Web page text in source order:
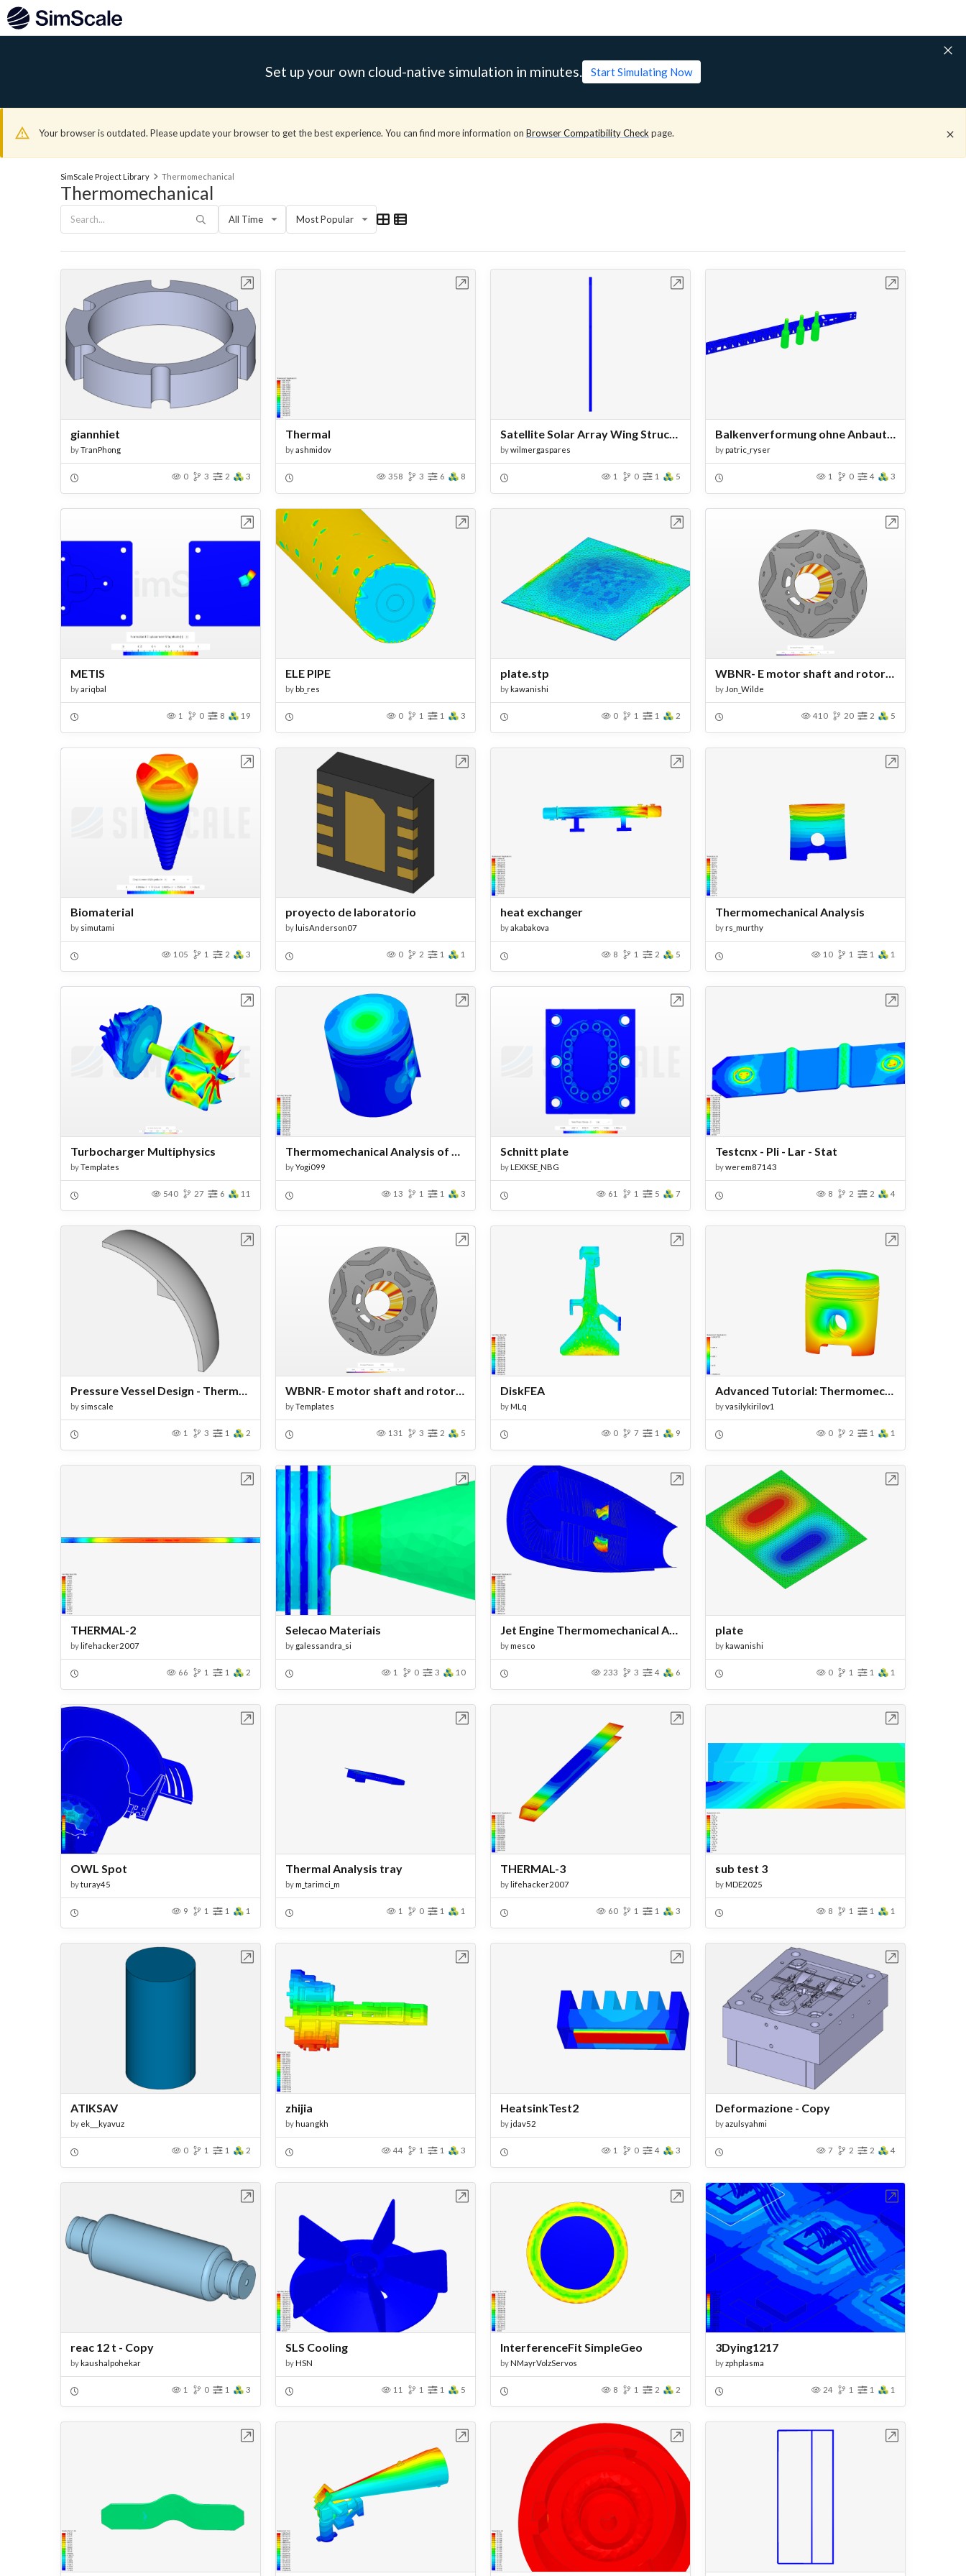
Set up your own cloud-native simulation in minutes. Start Simulating Now
Your browser is outdated. Please update your browser to get the best experience. You can find more information on Browser Compatibility Check page.
SimScale Project Library Thermomechanical
Thermomechanical
All Time Most Popular
giannhiet
byTranPhong
0 3 2 3
Open in Workbench
Thermal
byashmidov
358 3 6 8
bywilmergaspares
1 0 1 5
bypatric_ryser
1 0 4 3
METIS
by ariqbal
1 0 8 19
ELE PIPE
bybb_res
0 1 1 3
Open in Workbench
plate.stp
bykawanishi
0 1 1 2
by Jon_Wilde
410 20 2 5
Biomaterial
by simutami
105 1 2 3
Open in Workbench
proyecto de laboratorio
by luisAnderson07
0 2 1 1
Open in Workbench
heat exchanger
byakabakova
8 1 2 5
Thermomechanical Analysis
byrs_murthy
10 1 1 1
Turbocharger Multiphysics
byTemplates
540 27 6 11
Thermomechanical Analysis of an Engine Piston
byYogi099
13 1 1 3
Open in Workbench
Schnitt plate
byLEXKSE_NBG
61 1 5 7
Testcnx - Pli - Lar - Stat
bywerem87143
8 2 2 4
by simscale
1 3 1 2
Open in Workbench
byTemplates
131 3 2 5
DiskFEA
byMLq
0 7 1 9
byvasilykirilov1
0 2 1 1
THERMAL-2
bylifehacker2007
66 1 1 2
Selecao Materiais
by galessandra_si
1 0 3 10
bymesco
233 3 4 6
Open in Workbench
plate
bykawanishi
0 1 1 1
OWL Spot
byturay45
9 1 1 1
Thermal Analysis tray
bym_tarimci_m
1 0 1 1
THERMAL-3
by lifehacker2007
60 1 1 3
sub test 3
byMDE2025
8 1 1 1
ATIKSAV
by ek___kyavuz
0 1 1 2
Open in Workbench
zhijia
byhuangkh
44 1 1 3
HeatsinkTest2
byjdav52
1 0 4 3
Deformazione - Copy
byazulsyahmi
7 2 2 4
Open in Workbench
reac 12 t - Copy
bykaushalpohekar
1 0 1 3
SLS Cooling
byHSN
11 1 1 5
InterferenceFit SimpleGeo
byNMayrVolzServos
8 1 2 2
3Dying1217
byzphplasma
24 1 1 1
Open in Workbench
Open in Workbench Open in Workbench